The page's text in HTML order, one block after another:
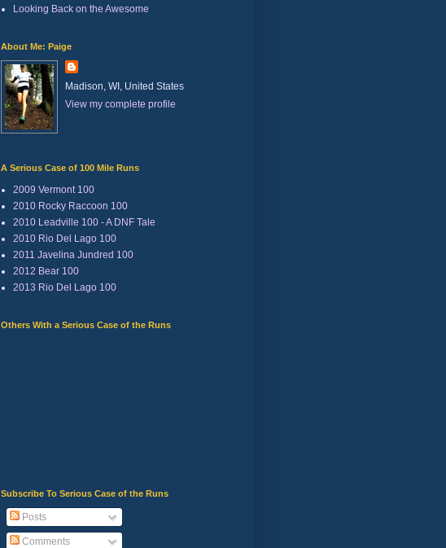
Looking Back on the Awesome
About Me: Paige
Madison, WI, United States
View my complete profile
A Serious Case of 100 Mile Runs
2009 Vermont 100
2010 Rocky Raccoon 100
2010 Leadville 100 - A DNF Tale
2010 Rio Del Lago 100
2011 Javelina Jundred 100
2012 Bear 100
2013 Rio Del Lago 100
Others With a Serious Case of the Runs
Subscribe To Serious Case of the Runs
Posts
Comments